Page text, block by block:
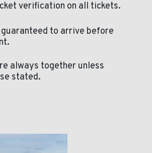
verification on all tickets.
to arrive before
always together unless
stated.